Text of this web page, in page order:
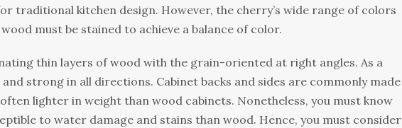
traditional kitchen design. However, the cherry’s wide range of colors
must be stained to achieve a balance of color.
thin layers of wood with the grain-oriented at right angles. As a
strong in all directions. Cabinet backs and sides are commonly made
lighter in weight than wood cabinets. Nonetheless, you must know
to water damage and stains than wood. Hence, you must consider